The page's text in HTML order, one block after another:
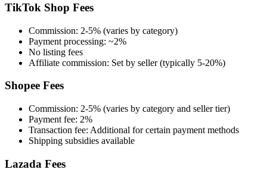
TikTok Shop Fees
Commission: 2-5% (varies by category)
Payment processing: ~2%
No listing fees
Affiliate commission: Set by seller (typically 5-20%)
Shopee Fees
Commission: 2-5% (varies by category and seller tier)
Payment fee: 2%
Transaction fee: Additional for certain payment methods
Shipping subsidies available
Lazada Fees